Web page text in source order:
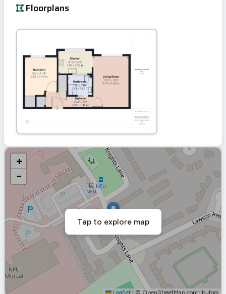
Floorplans
+
−
Leaflet © OpenStreetMap contributors
Tap to explore map